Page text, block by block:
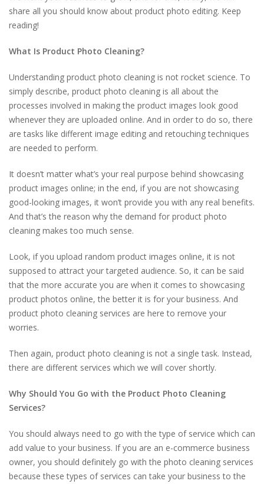
share all you should know about product photo editing. Keep
reading!
What Is Product Photo Cleaning?
Understanding product photo cleaning is not rocket science. To
simply describe, product photo cleaning is all about the
processes involved in making the product images look good
whenever they are uploaded online. And in order to do so, there
are tasks like different image editing and retouching techniques
are needed to perform.
It doesn’t matter what’s your real purpose behind showcasing
product images online; in the end, if you are not showcasing
good-looking images, it won’t provide you with any real benefits.
And that’s the reason why the demand for product photo
cleaning makes too much sense.
Look, if you upload random product images online, it is not
supposed to attract your targeted audience. So, it can be said
that the more accurate you are when it comes to showcasing
product photos online, the better it is for your business. And
product photo cleaning services are here to remove your
worries.
Then again, product photo cleaning is not a single task. Instead,
there are different services which we will cover shortly.
Why Should You Go with the Product Photo Cleaning
Services?
You should always need to go with the type of service which can
add value to your business. If you are an e-commerce business
owner, you should definitely go with the photo cleaning services
because these types of services can take your business to the